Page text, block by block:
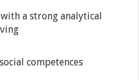
a strong analytical
competences